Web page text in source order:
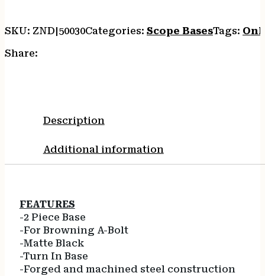
SKU: ZND|50030Categories: Scope BasesTags:
Share:
Description
Additional information
FEATURES
-2 Piece Base
-For Browning A-Bolt
-Matte Black
-Turn In Base
-Forged and machined steel construction